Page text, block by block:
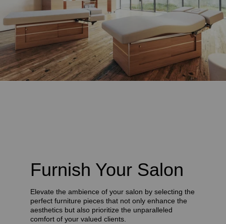
Furnish Your Salon
Elevate the ambience of your salon by selecting the
perfect furniture pieces that not only enhance the
aesthetics but also prioritize the unparalleled
comfort of your valued clients.